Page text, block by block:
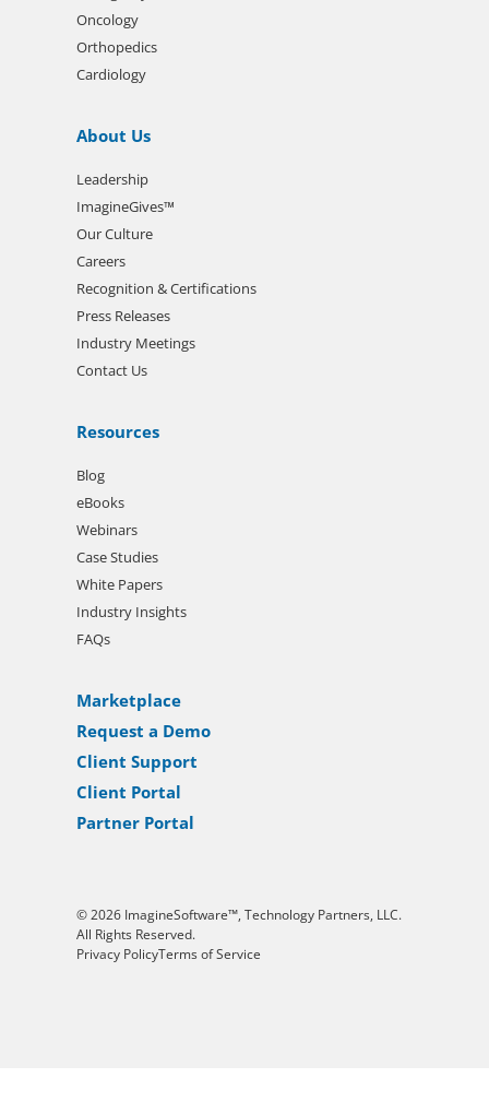
Oncology
Orthopedics
Cardiology
About Us
Leadership
ImagineGives™
Our Culture
Careers
Recognition & Certifications
Press Releases
Industry Meetings
Contact Us
Resources
Blog
eBooks
Webinars
Case Studies
White Papers
Industry Insights
FAQs
Marketplace
Request a Demo
Client Support
Client Portal
Partner Portal
© 2026 ImagineSoftware™, Technology Partners, LLC.
All Rights Reserved.
Privacy PolicyTerms of Service